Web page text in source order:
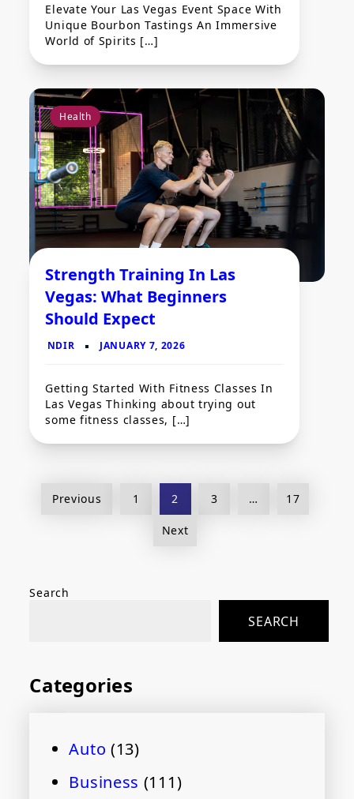
Elevate Your Las Vegas Event Space With
Unique Bourbon Tastings An Immersive
World of Spirits […]
Health
Strength Training In Las
Vegas: What Beginners
Should Expect
Getting Started With Fitness Classes In
Las Vegas Thinking about trying out
some fitness classes, […]
Posts
pagination
Previous 1 2 3 … 17
Next
Search
SEARCH
Categories
Auto (13)
Business (111)